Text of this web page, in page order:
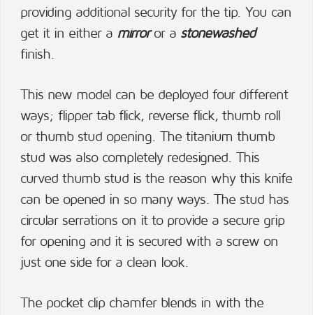
providing additional security for the tip. You can
get it in either a mirroror a stonewashed
finish.
This new model can be deployed four different
ways; flipper tab flick, reverse flick, thumb roll
or thumb stud opening. The titanium thumb
stud was also completely redesigned. This
curved thumb stud is the reason why this knife
can be opened in so many ways. The stud has
circular serrations on it to provide a secure grip
for opening and it is secured with a screw on
just one side for a clean look.
The pocket clip chamfer blends in with the